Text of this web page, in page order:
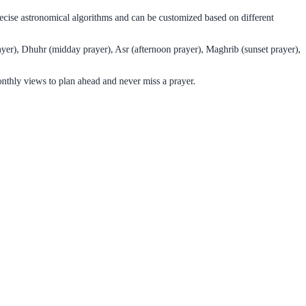
astronomical algorithms and can be customized based on different
Dhuhr (midday prayer), Asr (afternoon prayer), Maghrib (sunset prayer),
views to plan ahead and never miss a prayer.